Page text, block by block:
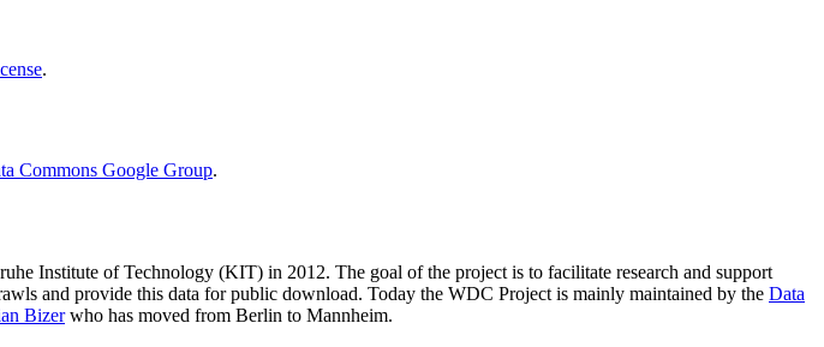
.
Commons Google Group.
Institute of Technology (KIT) in 2012. The goal of the project is to facilitate research and support
and provide this data for public download. Today the WDC Project is mainly maintained by the Data
Bizerwho has moved from Berlin to Mannheim.